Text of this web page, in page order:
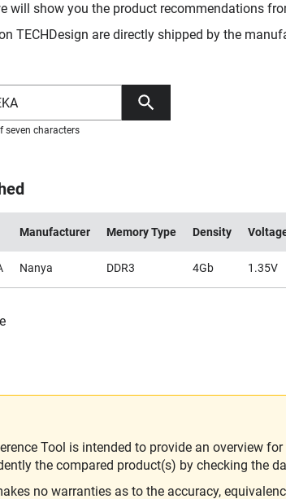
will show you the product recommendations
TECHDesign are directly shipped by the
seven characters
Manufacturer Memory Type Density
Nanya DDR3 4Gb 1.35V
Tool is intended to provide an overview
the compared product(s) by checking the
no warranties as to the accuracy,